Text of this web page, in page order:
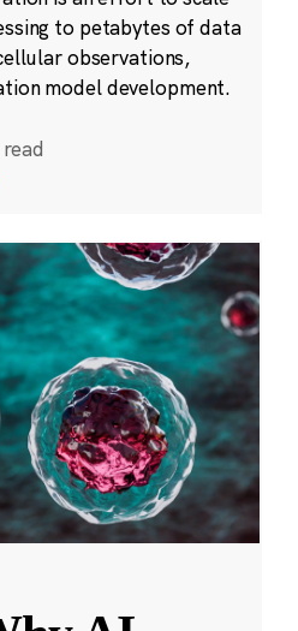
to petabytes of data
observations,
model development.